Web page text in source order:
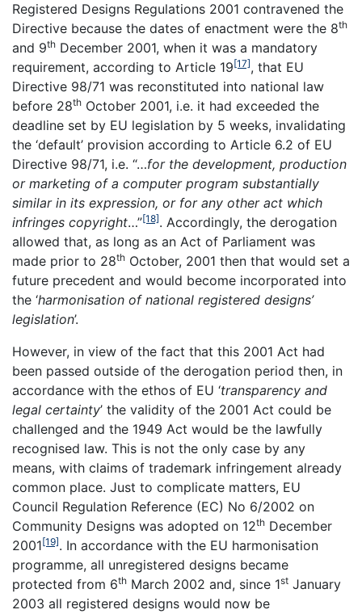
Registered Designs Regulations 2001 contravened the
Directive because the dates of enactment were the 8th
and 9th December 2001, when it was a mandatory
requirement, according to Article 19[17], that EU
Directive 98/71 was reconstituted into national law
before 28th October 2001, i.e. it had exceeded the
deadline set by EU legislation by 5 weeks, invalidating
the ‘default’ provision according to Article 6.2 of EU
Directive 98/71, i.e. “…for the development, production
or marketing of a computer program substantially
similar in its expression, or for any other act which
infringes copyright…”[18]. Accordingly, the derogation
allowed that, as long as an Act of Parliament was
made prior to 28th October, 2001 then that would set a
future precedent and would become incorporated into
the ‘harmonisation of national registered designs’
legislation’.
However, in view of the fact that this 2001 Act had
been passed outside of the derogation period then, in
accordance with the ethos of EU ‘transparency and
legal certainty’ the validity of the 2001 Act could be
challenged and the 1949 Act would be the lawfully
recognised law. This is not the only case by any
means, with claims of trademark infringement already
common place. Just to complicate matters, EU
Council Regulation Reference (EC) No 6/2002 on
Community Designs was adopted on 12th December
2001[19]. In accordance with the EU harmonisation
programme, all unregistered designs became
protected from 6th March 2002 and, since 1st January
2003 all registered designs would now be